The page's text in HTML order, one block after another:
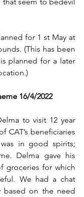
for 1 st May at
(This has been
planned for a later
16/4/2022
to visit 12 year
CAT’s beneficiaries
in good spirits;
Delma gave his
groceries for which
We had a chat
based on the need